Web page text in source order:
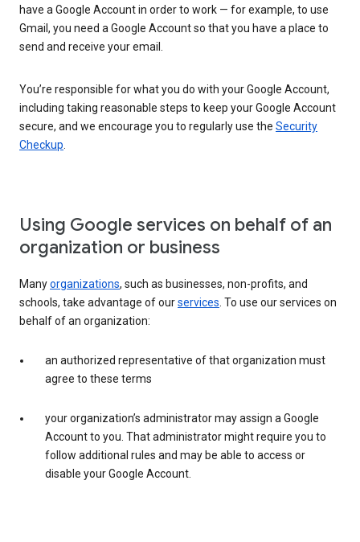
have a Google Account in order to work — for example, to use
Gmail, you need a Google Account so that you have a place to
send and receive your email.
You’re responsible for what you do with your Google Account,
including taking reasonable steps to keep your Google Account
secure, and we encourage you to regularly use the Security
Checkup.
Using Google services on behalf of an
organization or business
Manyorganizations, such as businesses, non-profits, and
schools, take advantage of ourservices. To use our services on
behalf of an organization:
an authorized representative of that organization must
agree to these terms
your organization’s administrator may assign a Google
Account to you. That administrator might require you to
follow additional rules and may be able to access or
disable your Google Account.